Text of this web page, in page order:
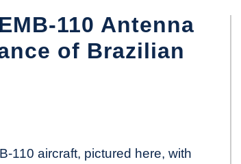
110 Antenna
of Brazilian
110 aircraft, pictured here, with